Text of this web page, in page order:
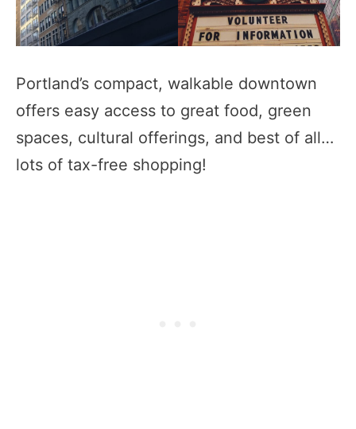
Portland’s compact, walkable downtown
offers easy access to great food, green
spaces, cultural offerings, and best of all…
lots of tax-free shopping!